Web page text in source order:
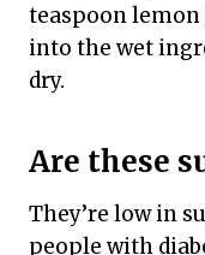
teaspoon lemon
into the wet
dry.
Are these
They’re low in
people with